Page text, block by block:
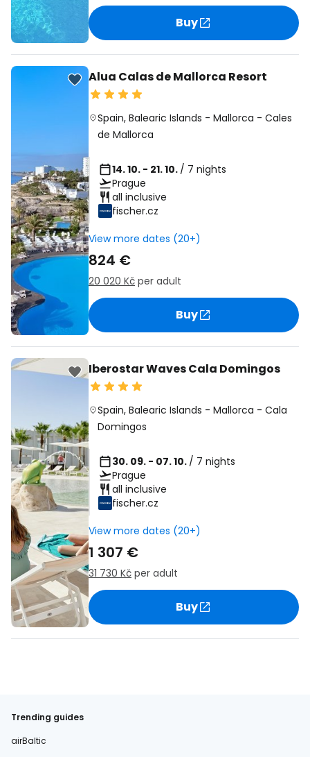
Buy
Alua Calas de Mallorca Resort
Spain, Balearic Islands - Mallorca - Cales
de Mallorca
14. 10. - 21. 10. / 7 nights
Prague
all inclusive
fischer.cz
View more dates (20+)
824 €
20 020 Kč per adult
Buy
Iberostar Waves Cala Domingos
Spain,Balearic Islands -Mallorca -Cala
Domingos
30. 09. - 07. 10. / 7 nights
Prague
all inclusive
fischer.cz
View more dates (20+)
1 307 €
31 730 Kč per adult
Buy
Trending guides
airBaltic